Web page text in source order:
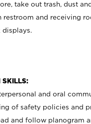
take out trash, dust
restroom and receiving
displays.
SKILLS:
and oral
of safety policies and
and follow planogram